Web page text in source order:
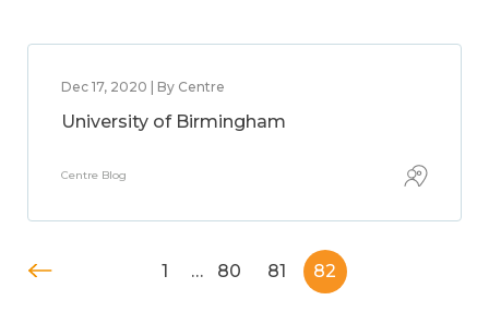
Dec 17, 2020 | By Centre
University of Birmingham
Centre Blog
1 … 80 81 82